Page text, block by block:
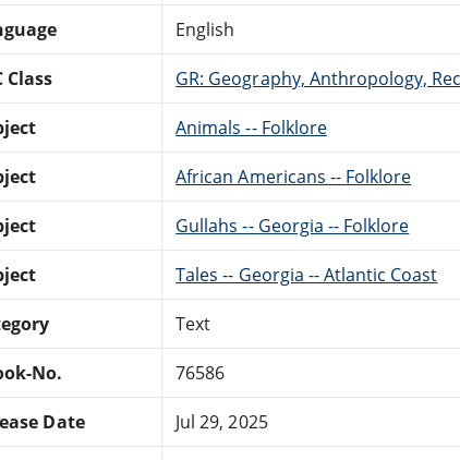
English
Class GR: Geography, Anthropology,
Animals -- Folklore
African Americans -- Folklore
Gullahs -- Georgia -- Folklore
Tales -- Georgia -- Atlantic Coast
Text
No. 76586
Date Jul 29, 2025